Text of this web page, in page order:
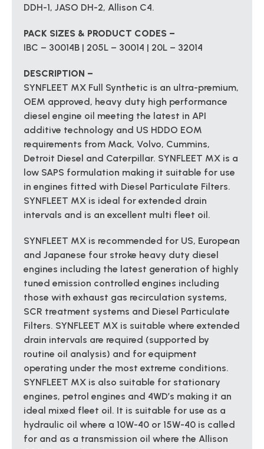
DDH-1, JASO DH-2, Allison C4.
PACK SIZES & PRODUCT CODES –
IBC – 30014B | 205L – 30014 | 20L – 32014
DESCRIPTION –
SYNFLEET MX Full Synthetic is an ultra-premium,
OEM approved, heavy duty high performance
diesel engine oil meeting the latest in API
additive technology and US HDDO EOM
requirements from Mack, Volvo, Cummins,
Detroit Diesel and Caterpillar. SYNFLEET MX is a
low SAPS formulation making it suitable for use
in engines fitted with Diesel Particulate Filters.
SYNFLEET MX is ideal for extended drain
intervals and is an excellent multi fleet oil.
SYNFLEET MX is recommended for US, European
and Japanese four stroke heavy duty diesel
engines including the latest generation of highly
tuned emission controlled engines including
those with exhaust gas recirculation systems,
SCR treatment systems and Diesel Particulate
Filters. SYNFLEET MX is suitable where extended
drain intervals are required (supported by
routine oil analysis) and for equipment
operating under the most extreme conditions.
SYNFLEET MX is also suitable for stationary
engines, petrol engines and 4WD’s making it an
ideal mixed fleet oil. It is suitable for use as a
hydraulic oil where a 10W-40 or 15W-40 is called
for and as a transmission oil where the Allison